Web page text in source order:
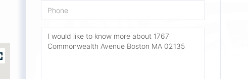
Phone
Questions
or